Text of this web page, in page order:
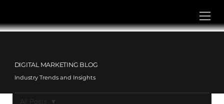
DIGITAL MARKETING BLOG
Industry Trends and Insights
All Posts